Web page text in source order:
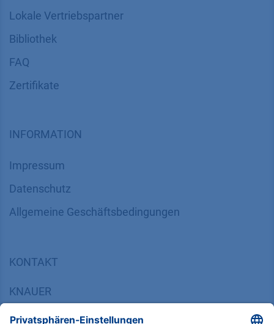
Lokale Vertriebspartner
Bibliothek
FAQ
Zertifikate
INFORMATION
Impressum
Datenschutz
​​​​​​​​​​​​​​​​​Allgemeine Geschäftsbedingungen
KONTAKT
KNAUER